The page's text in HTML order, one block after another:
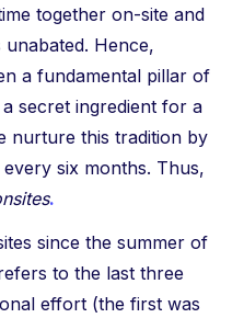
together on-site and
Hence,
a fundamental pillar of
secret ingredient for a
nurture this tradition by
six months. Thus,
.
since the summer of
to the last three
effort (the first was